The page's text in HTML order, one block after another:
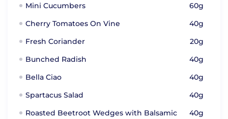
Mini Cucumbers
60g
Cherry Tomatoes On Vine
40g
Fresh Coriander
20g
Bunched Radish
40g
Bella Ciao
40g
Spartacus Salad
40g
Roasted Beetroot Wedges with Balsamic
40g